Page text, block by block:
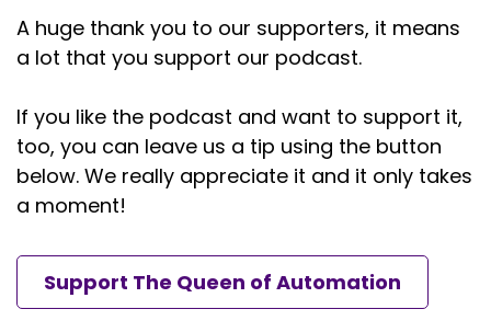
Speaker A:
00:01:32
You know, I not only am glad to be here, but I. I
Speaker A:00:01:36
Like, you do such a great job.
Speaker A:
There's so much information and new
personalities that come out of them.
A huge thank you to our supporters, it means
a lot that you support our podcast.
If you like the podcast and want to support it,
too, you can leave us a tip using the button
below. We really appreciate it and it only takes
a moment!
Support The Queen of Automation